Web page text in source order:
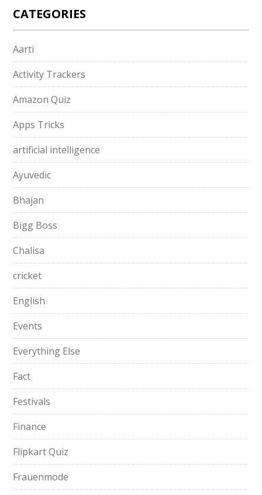
CATEGORIES
Aarti
Activity Trackers
Amazon Quiz
Apps Tricks
artificial intelligence
Ayuvedic
Bhajan
Bigg Boss
Chalisa
cricket
English
Events
Everything Else
Fact
Festivals
Finance
Flipkart Quiz
Frauenmode